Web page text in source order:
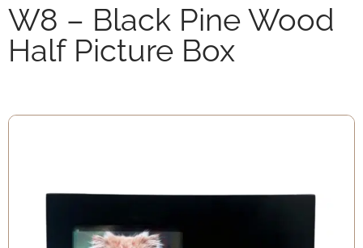
W8 – Black Pine Wood
Half Picture Box